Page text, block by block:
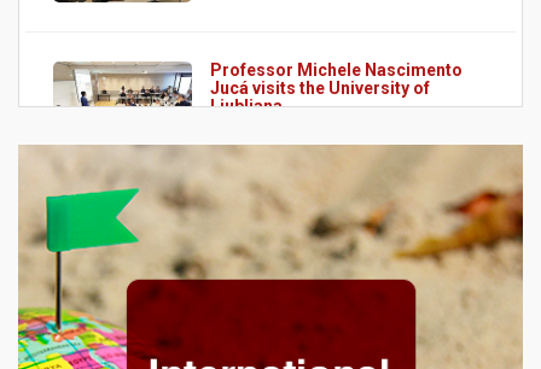
Professor Michele Nascimento
Jucá visits the University of
Ljubljana
Scholarly Papers Guide
15.04.2024